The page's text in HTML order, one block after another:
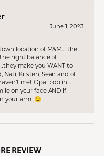
June 1, 2023
location of M&M… the
right balance of
make you WANT to
Nati, Kristen, Sean and of
met Opal pop in…
on your face AND if
your arm! 😉
REVIEW